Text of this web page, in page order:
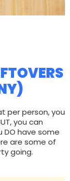
per person, you
you can
DO have some
are some of
going.